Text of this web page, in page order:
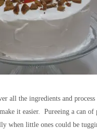
all the ingredients and
it easier. Pureeing a can
when little ones could be